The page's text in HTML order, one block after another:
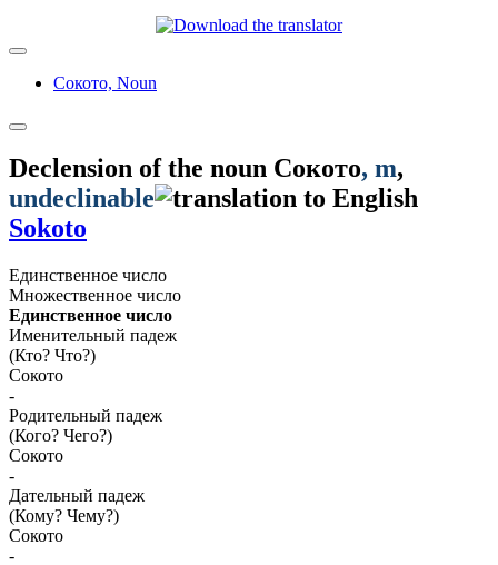
Сокото, Noun
Declension of the noun Сокото, m,
undeclinable
Sokoto
Единственное число
Множественное число
Единственное число
Именительный падеж
(Кто? Что?)
Сокото
-
Родительный падеж
(Кого? Чего?)
Сокото
-
Дательный падеж
(Кому? Чему?)
Сокото
-